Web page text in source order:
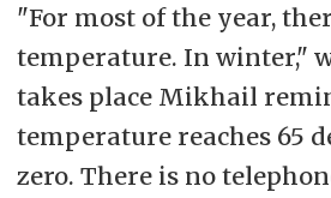
"For most of the year,
temperature. In winter,"
takes place Mikhail
temperature reaches 65
zero. There is no